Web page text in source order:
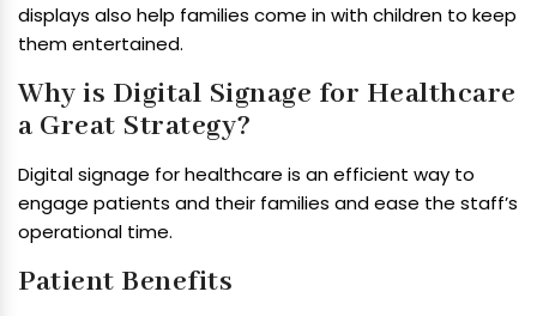
displays also help families come in with children to keep
them entertained.
Why is Digital Signage for Healthcare
a Great Strategy?
Digital signage for healthcare is an efficient way to
engage patients and their families and ease the staff’s
operational time.
Patient Benefits